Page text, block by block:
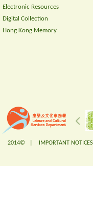
Electronic Resources
Digital Collection
Hong Kong Memory
2014© | IMPORTANT NOTICES